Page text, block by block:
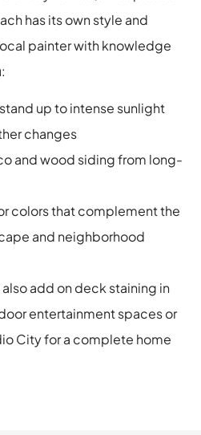
has its own style and
painter with knowledge
up to intense sunlight
changes
and wood siding from long-
colors that complement the
and neighborhood
add on deck staining in
entertainment spaces or
City for a complete home